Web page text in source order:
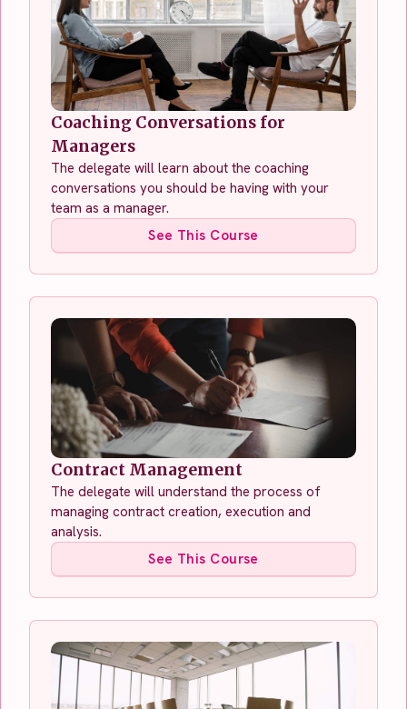
Coaching Conversations for
Managers
The delegate will learn about the coaching
conversations you should be having with your
team as a manager.
See This Course
Contract Management
The delegate will understand the process of
managing contract creation, execution and
analysis.
See This Course